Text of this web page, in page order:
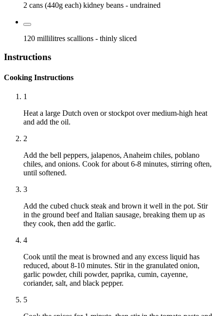
2 cans (440g each) kidney beans - undrained
120 millilitres scallions - thinly sliced
Instructions
Cooking Instructions
1
Heat a large Dutch oven or stockpot over medium-high heat
and add the oil.
2
Add the bell peppers, jalapenos, Anaheim chiles, poblano
chiles, and onions. Cook for about 6-8 minutes, stirring often,
until softened.
3
Add the cubed chuck steak and brown it well in the pot. Stir
in the ground beef and Italian sausage, breaking them up as
they cook, then add the garlic.
4
Cook until the meat is browned and any excess liquid has
reduced, about 8-10 minutes. Stir in the granulated onion,
garlic powder, chili powder, paprika, cumin, cayenne,
coriander, salt, and black pepper.
5